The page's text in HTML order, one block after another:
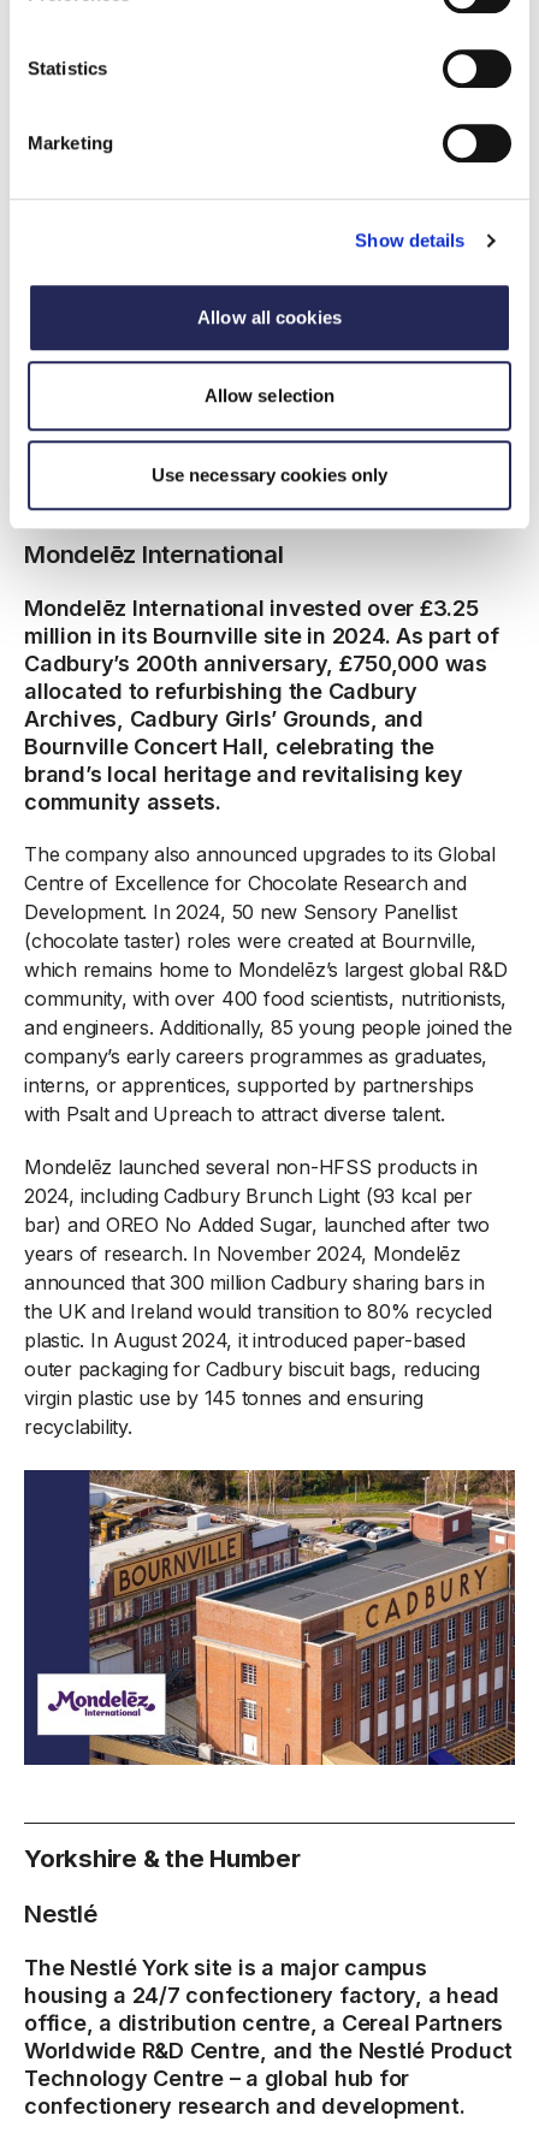
Statistics
Marketing
Show details
Allow all cookies
Allow selection
Use necessary cookies only
tonnes. HVO generates 85% less emissions than
environmental impact of transport operations.
Mondelēz International
Mondelēz International invested over £3.25
million in its Bournville site in 2024. As part of
Cadbury’s 200th anniversary, £750,000 was
allocated to refurbishing the Cadbury
Archives, Cadbury Girls’ Grounds, and
Bournville Concert Hall, celebrating the
brand’s local heritage and revitalising key
community assets.
The company also announced upgrades to its Global
Centre of Excellence for Chocolate Research and
Development. In 2024, 50 new Sensory Panellist
(chocolate taster) roles were created at Bournville,
which remains home to Mondelēz’s largest global R&D
community, with over 400 food scientists, nutritionists,
and engineers. Additionally, 85 young people joined the
company’s early careers programmes as graduates,
interns, or apprentices, supported by partnerships
with Psalt and Upreach to attract diverse talent.
Mondelēz launched several non-HFSS products in
2024, including Cadbury Brunch Light (93 kcal per
bar) and OREO No Added Sugar, launched after two
years of research. In November 2024, Mondelēz
announced that 300 million Cadbury sharing bars in
the UK and Ireland would transition to 80% recycled
plastic. In August 2024, it introduced paper-based
outer packaging for Cadbury biscuit bags, reducing
virgin plastic use by 145 tonnes and ensuring
recyclability.
Yorkshire & the Humber
Nestlé
The Nestlé York site is a major campus
housing a 24/7 confectionery factory, a head
office, a distribution centre, a Cereal Partners
Worldwide R&D Centre, and the Nestlé Product
Technology Centre – a global hub for
confectionery research and development.